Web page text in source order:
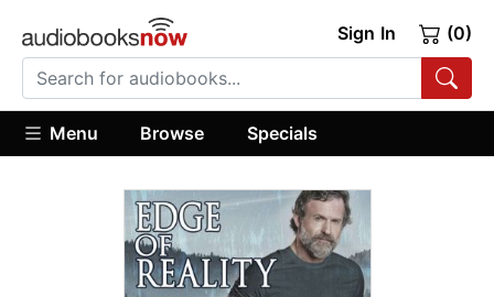
Sign In (0)
Menu Browse Specials